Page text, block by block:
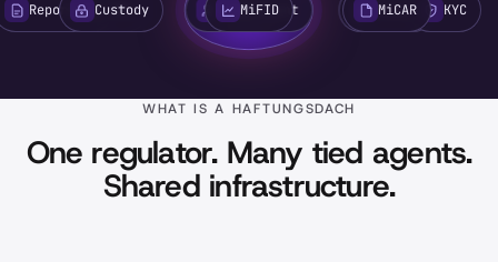
Tied Agent Issuer KYC
MiCAR
MiFID
AML
ReportingCustody
WHAT IS A HAFTUNGSDACH
One regulator. Many tied agents.
Shared infrastructure.